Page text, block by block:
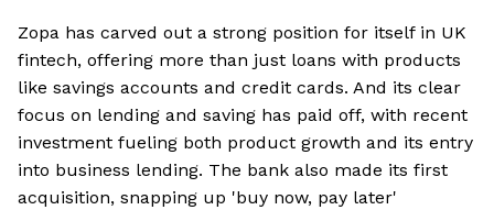
Zopa has carved out a strong position for itself in UK
fintech, offering more than just loans with products
like savings accounts and credit cards. And its clear
focus on lending and saving has paid off, with recent
investment fueling both product growth and its entry
into business lending. The bank also made its first
acquisition, snapping up 'buy now, pay later'